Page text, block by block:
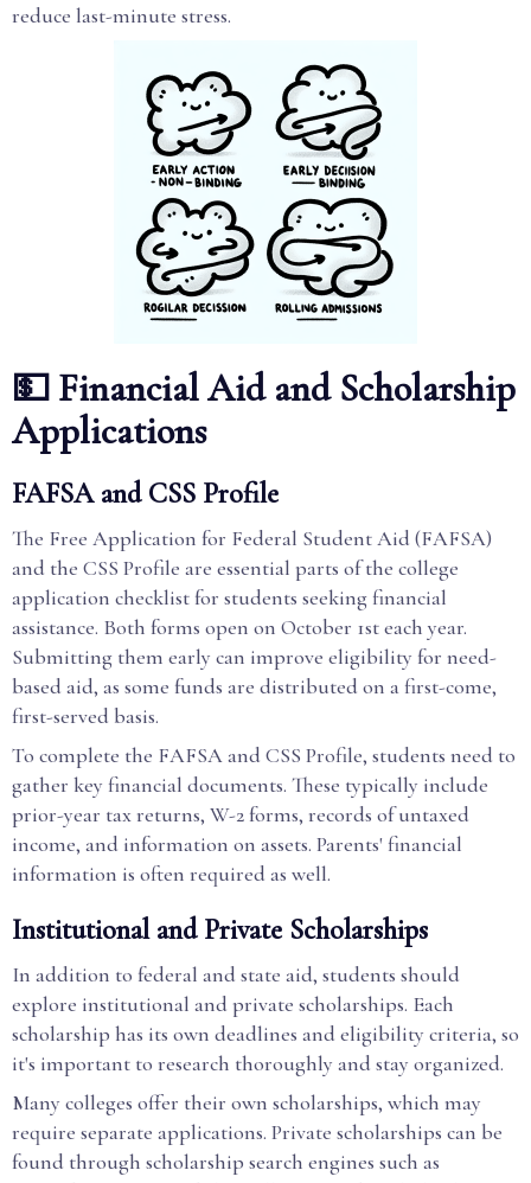
reduce last-minute stress.
💵 Financial Aid and Scholarship
Applications
FAFSA and CSS Profile
The Free Application for Federal Student Aid (FAFSA)
and the CSS Profile are essential parts of the college
application checklist for students seeking financial
assistance. Both forms open on October 1st each year.
Submitting them early can improve eligibility for need-
based aid, as some funds are distributed on a first-come,
first-served basis.
To complete the FAFSA and CSS Profile, students need to
gather key financial documents. These typically include
prior-year tax returns, W-2 forms, records of untaxed
income, and information on assets. Parents' financial
information is often required as well.
Institutional and Private Scholarships
In addition to federal and state aid, students should
explore institutional and private scholarships. Each
scholarship has its own deadlines and eligibility criteria, so
it's important to research thoroughly and stay organized.
Many colleges offer their own scholarships, which may
require separate applications. Private scholarships can be
found through scholarship search engines such as